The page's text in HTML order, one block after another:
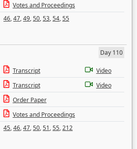
Votes and Proceedings
46,47,49,50,53,54,55
Day 110
Transcript
Video
Transcript
Video
Order Paper
Votes and Proceedings
45,46,47,50,51,55,212